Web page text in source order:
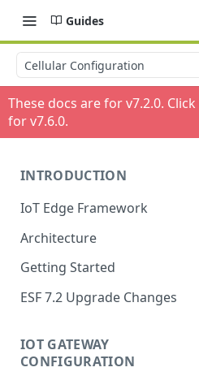
Guides
Cellular Configuration
These docs are for v7.2.0.
for v7.6.0.
INTRODUCTION
IoT Edge Framework
Architecture
Getting Started
Install ESF
Uninstall ESF
ESF 7.2 Upgrade Changes
IOT GATEWAY
CONFIGURATION